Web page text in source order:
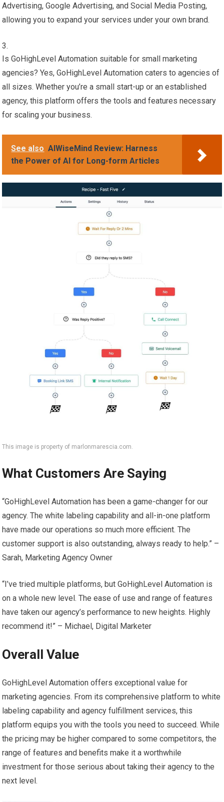
Advertising, Google Advertising, and Social Media Posting,
allowing you to expand your services under your own brand.
Is GoHighLevel Automation suitable for small marketing
agencies? Yes, GoHighLevel Automation caters to agencies of
all sizes. Whether you’re a small start-up or an established
agency, this platform offers the tools and features necessary
for scaling your business.
See also AIWiseMind Review: Harness
the Power of AI for Long-form Articles
This image is property of marlonmarescia.com.
What Customers Are Saying
“GoHighLevel Automation has been a game-changer for our
agency. The white labeling capability and all-in-one platform
have made our operations so much more efficient. The
customer support is also outstanding, always ready to help.” –
Sarah, Marketing Agency Owner
“I’ve tried multiple platforms, but GoHighLevel Automation is
on a whole new level. The ease of use and range of features
have taken our agency’s performance to new heights. Highly
recommend it!” – Michael, Digital Marketer
Overall Value
GoHighLevel Automation offers exceptional value for
marketing agencies. From its comprehensive platform to white
labeling capability and agency fulfillment services, this
platform equips you with the tools you need to succeed. While
the pricing may be higher compared to some competitors, the
range of features and benefits make it a worthwhile
investment for those serious about taking their agency to the
next level.